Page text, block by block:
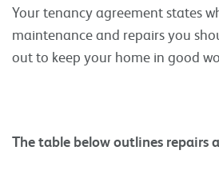
Your tenancy agreement states
maintenance and repairs you
out to keep your home in good
The table below outlines repairs